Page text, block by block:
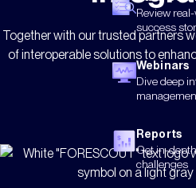
Review
success
Webinars
Dive deep
Reports
Get in-
challenges
Together with our trusted partners
of interoperable solutions to